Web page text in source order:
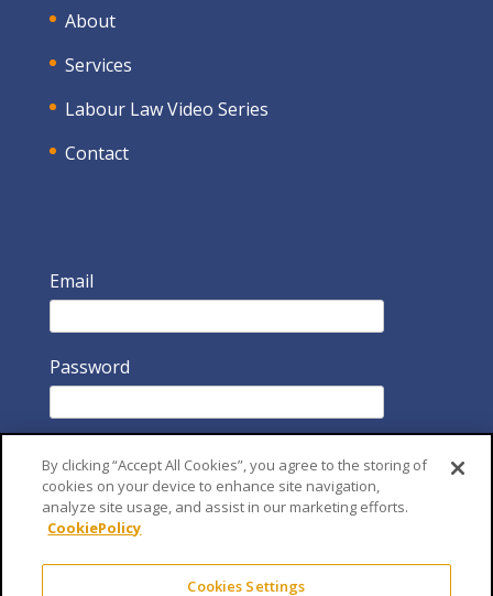
About
Services
Labour Law Video Series
Contact
Email
Password
By clicking “Accept All Cookies”, you agree to the storing of
cookies on your device to enhance site navigation,
analyze site usage, and assist in our marketing efforts.
CookiePolicy
Cookies Settings